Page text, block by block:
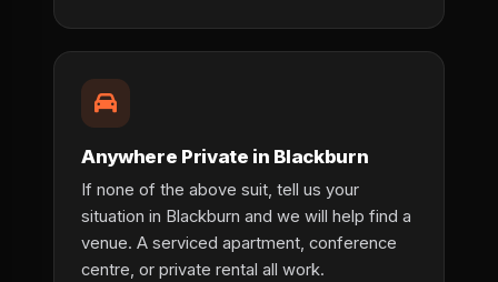
Anywhere Private in Blackburn
If none of the above suit, tell us your
situation in Blackburn and we will help find a
venue. A serviced apartment, conference
centre, or private rental all work.